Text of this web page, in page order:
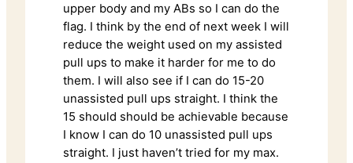
upper body and my ABs so I can do the
flag. I think by the end of next week I will
reduce the weight used on my assisted
pull ups to make it harder for me to do
them. I will also see if I can do 15-20
unassisted pull ups straight. I think the
15 should should be achievable because
I know I can do 10 unassisted pull ups
straight. I just haven’t tried for my max.